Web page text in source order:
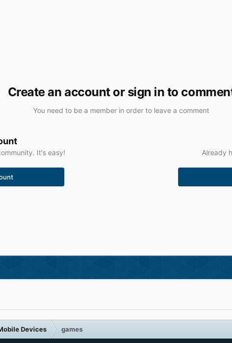
Create an account or sign in to
You need to be a member in order to leave a comment
It's easy! Already
Devices games